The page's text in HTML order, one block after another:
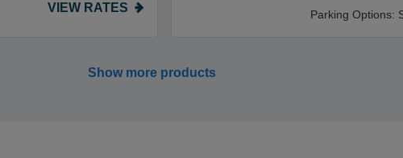
VIEW RATES
Parking Options:
Show more products